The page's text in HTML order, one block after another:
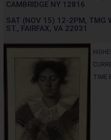
CAMBRIDGE NY 12816
SAT (NOV 15) 12-2PM, TMG
ST., FAIRFAX, VA 22031
TIME